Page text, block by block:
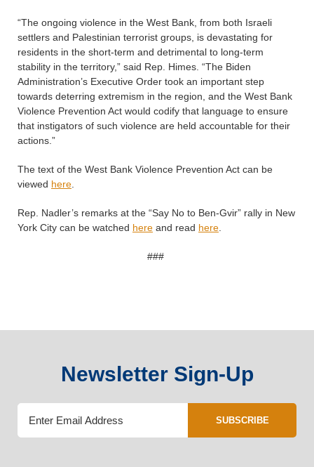
“The ongoing violence in the West Bank, from both Israeli
settlers and Palestinian terrorist groups, is devastating for
residents in the short-term and detrimental to long-term
stability in the territory,” said Rep. Himes. “The Biden
Administration’s Executive Order took an important step
towards deterring extremism in the region, and the West Bank
Violence Prevention Act would codify that language to ensure
that instigators of such violence are held accountable for their
actions.”
The text of the West Bank Violence Prevention Act can be
viewed here
Rep. Nadler’s remarks at the “Say No to Ben-Gvir” rally in New
York City can be watched here and read here
###
Newsletter Sign-Up
SUBSCRIBE